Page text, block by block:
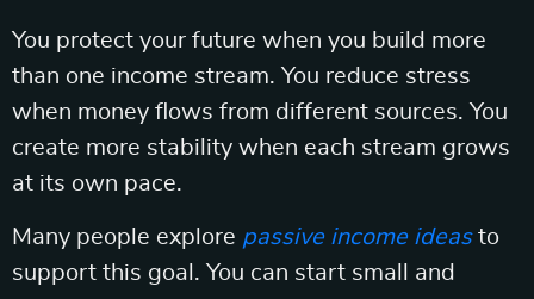
You protect your future when you build more
than one income stream. You reduce stress
when money flows from different sources. You
create more stability when each stream grows
at its own pace.
Many people explore passive income ideasto
support this goal. You can start small and